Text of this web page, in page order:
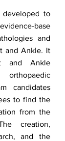
to
base
and
and Ankle. It
and Ankle
candidates
to find the
from the
creation,
and the